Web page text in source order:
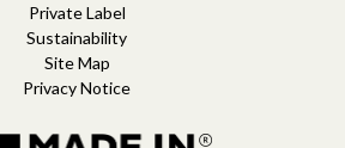
Private Label
Sustainability
Site Map
Privacy Notice